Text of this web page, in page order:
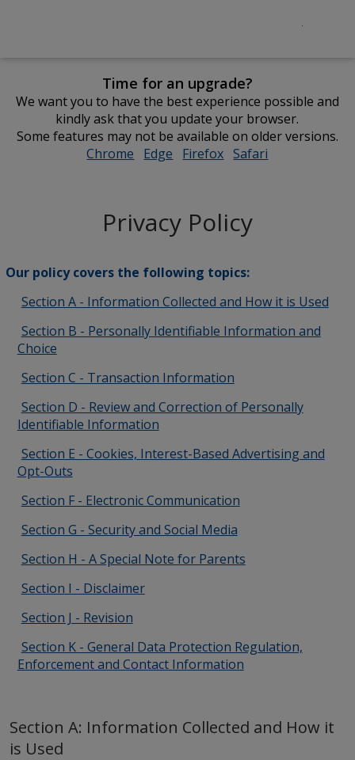
Time for an upgrade?
We want you to have the best experience possible and
kindly ask that you update your browser.
Some features may not be available on older versions.
Chrome opens
Edge opens
Firefox opens
Safari
Privacy Policy
Our policy covers the following topics:
Section A - Information Collected and How it is Used
Section B - Personally Identifiable Information and
Choice
Section C - Transaction Information
Section D - Review and Correction of Personally
Identifiable Information
Section E - Cookies, Interest-Based Advertising and
Opt-Outs
Section F - Electronic Communication
Section G - Security and Social Media
Section H - A Special Note for Parents
Section I - Disclaimer
Section J - Revision
Section K - General Data Protection Regulation,
Enforcement and Contact Information
Section A: Information Collected and How it
is Used